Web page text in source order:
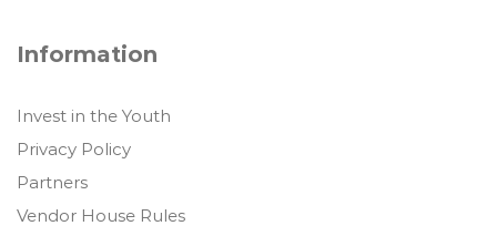
Information
Invest in the Youth
Privacy Policy
Partners
Vendor House Rules